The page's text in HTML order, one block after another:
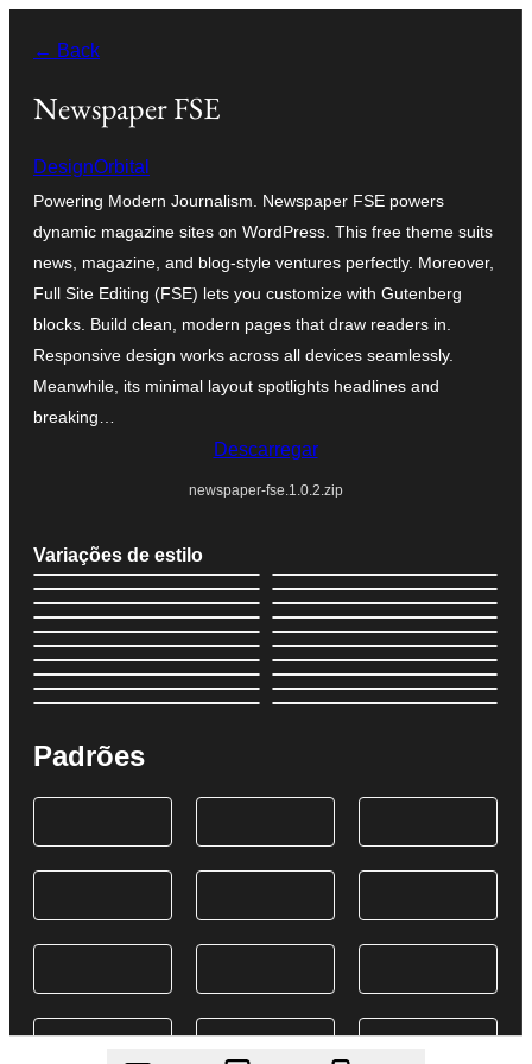
para
← Back
Newspaper FSE
DesignOrbital
Powering Modern Journalism. Newspaper FSE powers
dynamic magazine sites on WordPress. This free theme suits
news, magazine, and blog-style ventures perfectly. Moreover,
Full Site Editing (FSE) lets you customize with Gutenberg
blocks. Build clean, modern pages that draw readers in.
Responsive design works across all devices seamlessly.
Meanwhile, its minimal layout spotlights headlines and
breaking…
Descarregar
newspaper-fse.1.0.2.zip
Variações de estilo
Padrões